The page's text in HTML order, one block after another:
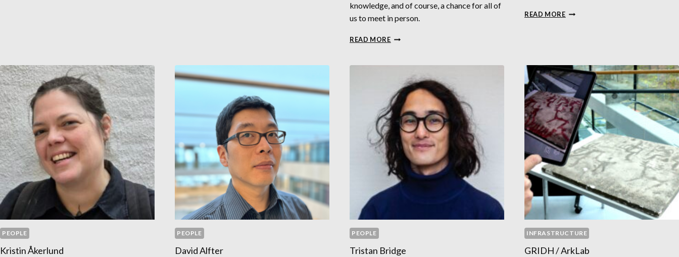
knowledge, and of course, a chance for all of
us to meet in person.
READ MOREINFRAVIS
GOTHENBURG
READ MOREGENOMELENS
PEOPLE
Kristin Åkerlund
PEOPLE
David Alfter
PEOPLE
Tristan Bridge
INFRASTRUCTURE
GRIDH / ArkLab